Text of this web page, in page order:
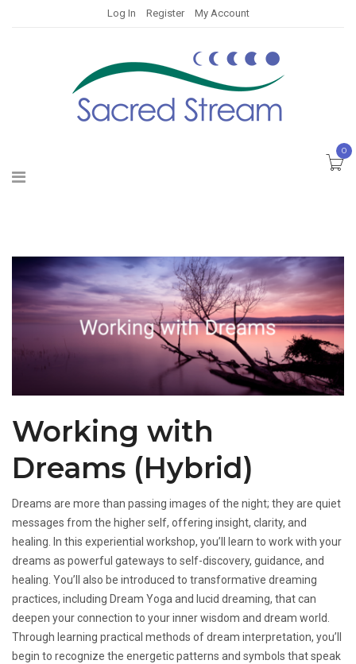
Log In Register My Account
0
Working with
Dreams (Hybrid)
Dreams are more than passing images of the night; they are quiet
messages from the higher self, offering insight, clarity, and
healing. In this experiential workshop, you’ll learn to work with your
dreams as powerful gateways to self-discovery, guidance, and
healing. You’ll also be introduced to transformative dreaming
practices, including Dream Yoga and lucid dreaming, that can
deepen your connection to your inner wisdom and dream world.
Through learning practical methods of dream interpretation, you’ll
begin to recognize the energetic patterns and symbols that speak